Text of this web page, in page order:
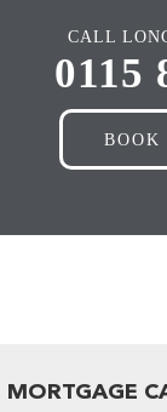
CALL
0115
MORTGAGE